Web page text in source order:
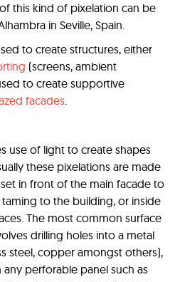
this kind of pixelation can be
in Seville, Spain.
to create structures, either
(screens, ambient
to create supportive
facades.
use of light to create shapes
these pixelations are made
in front of the main facade to
to the building, or inside
The most common surface
drilling holes into a metal
steel, copper amongst others),
perforable panel such as